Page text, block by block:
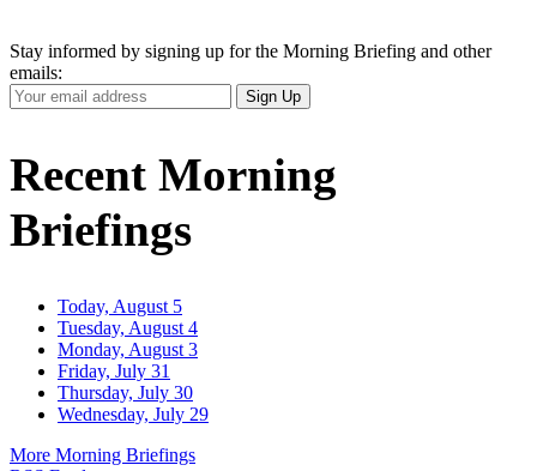
Stay informed by signing up for the Morning Briefing and other
emails:
Your
Email
Sign Up
Recent Morning
Briefings
Today, August 5
Tuesday, August 4
Monday, August 3
Friday, July 31
Thursday, July 30
Wednesday, July 29
More Morning Briefings